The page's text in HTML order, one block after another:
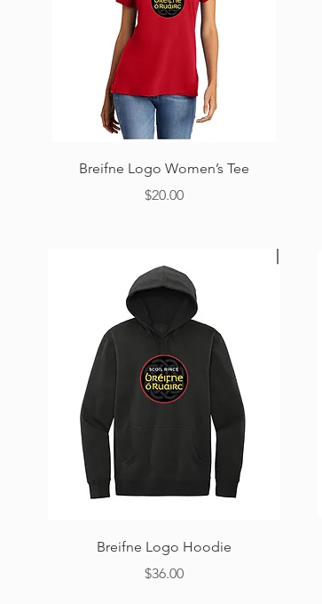
Quick View
Breifne Logo Women’s Tee
Price
$20.00
Quick View
Breifne Logo Hoodie
Price
$36.00